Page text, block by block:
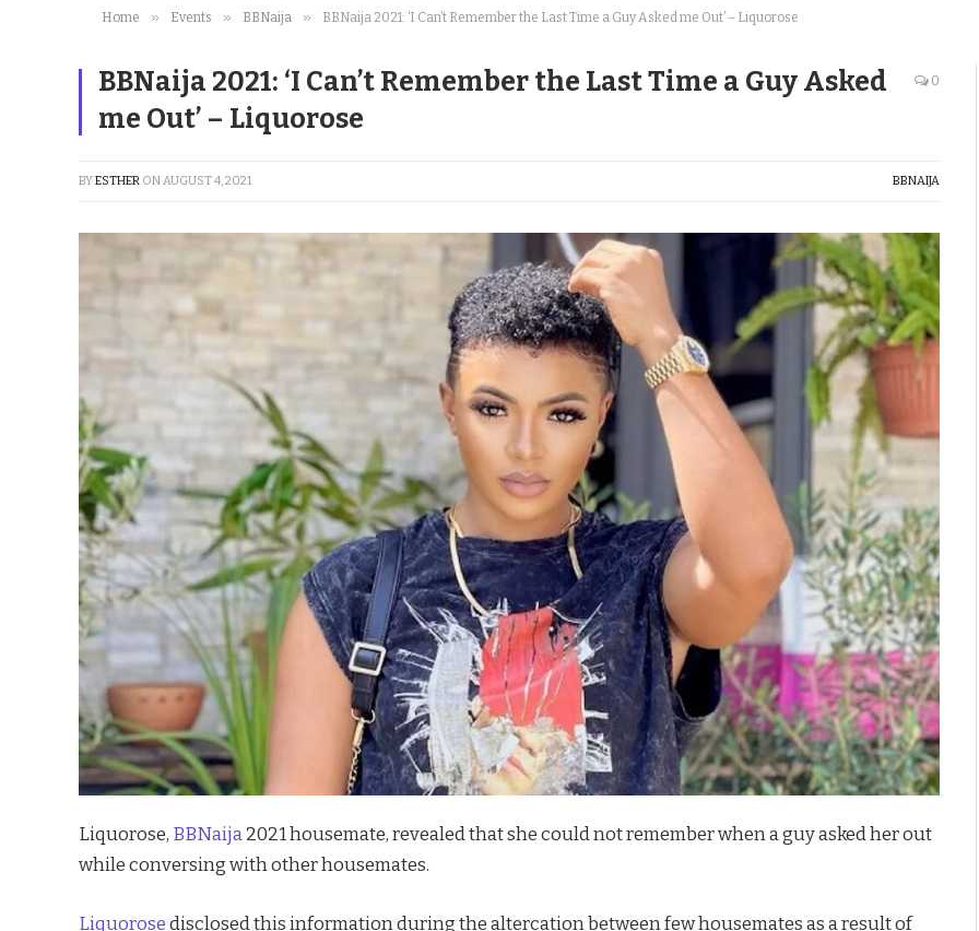
Home » Events » BBNaija » BBNaija 2021: ‘I Can’t Remember the Last Time a Guy Asked me Out’ – Liquorose
BBNaija 2021: ‘I Can’t Remember the Last Time a Guy Asked
me Out’ – Liquorose
0
BYESTHER ONAUGUST 4, 2021 BBNAIJA
Liquorose, BBNaija 2021 housemate, revealed that she could not remember when a guy asked her out
while conversing with other housemates.
Liquorose disclosed this information during the altercation between few housemates as a result of